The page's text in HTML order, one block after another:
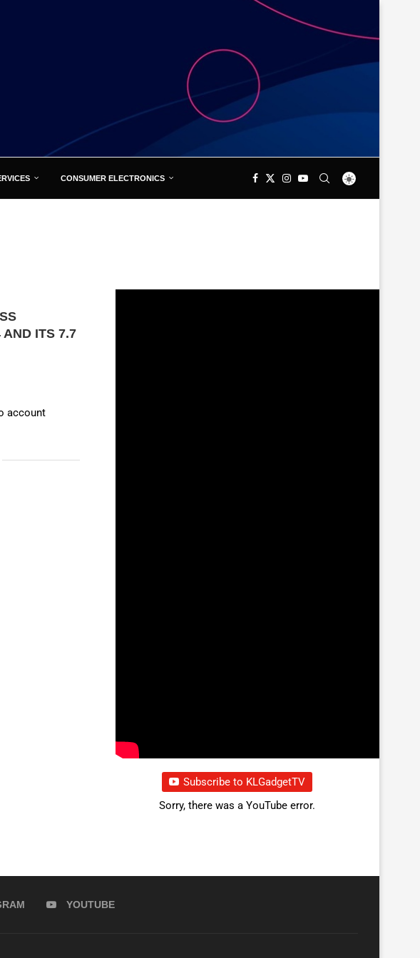
CONSUMER ELECTRONICS
AND ITS 7.7
account
Subscribe to KLGadgetTV
Sorry, there was a YouTube error.
YOUTUBE